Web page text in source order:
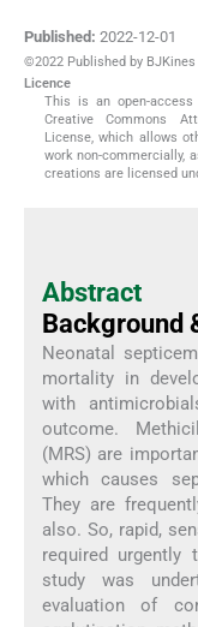
Published: 2022-12-01
©2022 Published by
Licence
This is an open-
Creative Commons
License, which allows
work non-commercially,
creations are licensed
Abstract
Background
Neonatal
mortality in
with
outcome.
(MRS) are
which causes
They are
also. So, rapid,
required
study was
evaluation of